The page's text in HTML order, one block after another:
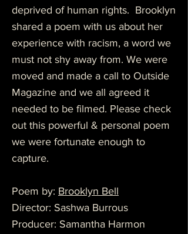
deprived of human rights. Brooklyn
shared a poem with us about her
experience with racism, a word we
must not shy away from. We were
moved and made a call to Outside
Magazine and we all agreed it
needed to be filmed. Please check
out this powerful & personal poem
we were fortunate enough to
capture.
Poem by: Brooklyn Bell
Director: Sashwa Burrous
Producer: Samantha Harmon